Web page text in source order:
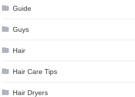
Guide
Guys
Hair
Hair Care Tips
Hair Dryers